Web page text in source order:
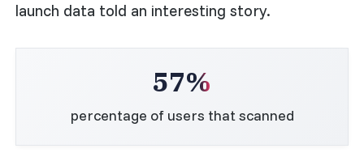
launch data told an interesting story.
57%
percentage of users that scanned